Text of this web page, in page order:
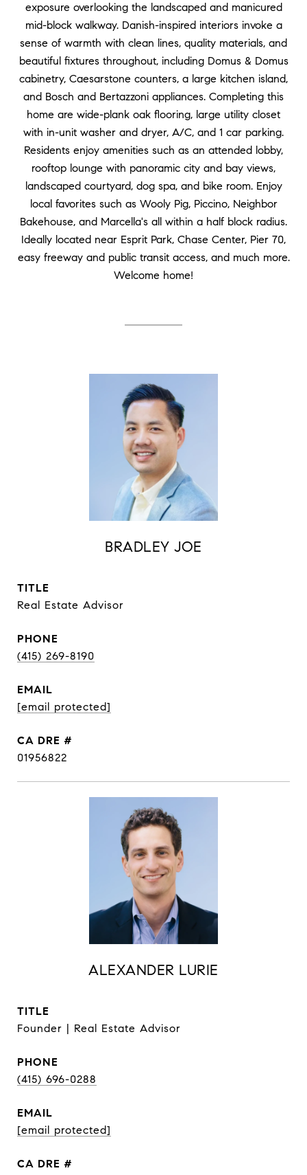
exposure overlooking the landscaped and manicured
mid-block walkway. Danish-inspired interiors invoke a
sense of warmth with clean lines, quality materials, and
beautiful fixtures throughout, including Domus & Domus
cabinetry, Caesarstone counters, a large kitchen island,
and Bosch and Bertazzoni appliances. Completing this
home are wide-plank oak flooring, large utility closet
with in-unit washer and dryer, A/C, and 1 car parking.
Residents enjoy amenities such as an attended lobby,
rooftop lounge with panoramic city and bay views,
landscaped courtyard, dog spa, and bike room. Enjoy
local favorites such as Wooly Pig, Piccino, Neighbor
Bakehouse, and Marcella's all within a half block radius.
Ideally located near Esprit Park, Chase Center, Pier 70,
easy freeway and public transit access, and much more.
Welcome home!
BRADLEY JOE
TITLE
Real Estate Advisor
PHONE
(415) 269-8190
EMAIL
[email protected]
DRE #
01956822
ALEXANDER LURIE
TITLE
Founder | Real Estate Advisor
PHONE
(415) 696-0288
EMAIL
[email protected]
DRE #